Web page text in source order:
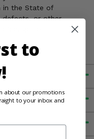
in the State of
defects, or other
to
about our promotions
to your inbox and